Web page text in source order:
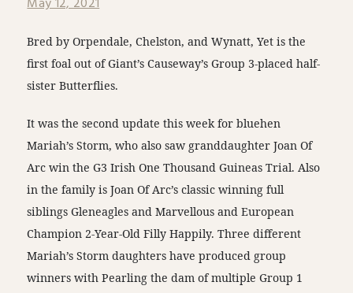
Bred by Orpendale, Chelston, and Wynatt, Yet is the
first foal out of Giant’s Causeway’s Group 3-placed half-
sister Butterflies.
It was the second update this week for bluehen
Mariah’s Storm, who also saw granddaughter Joan Of
Arc win the G3 Irish One Thousand Guineas Trial. Also
in the family is Joan Of Arc’s classic winning full
siblings Gleneagles and Marvellous and European
Champion 2-Year-Old Filly Happily. Three different
Mariah’s Storm daughters have produced group
winners with Pearling the dam of multiple Group 1